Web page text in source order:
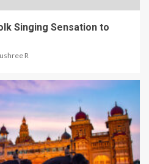
Singing Sensation to
R